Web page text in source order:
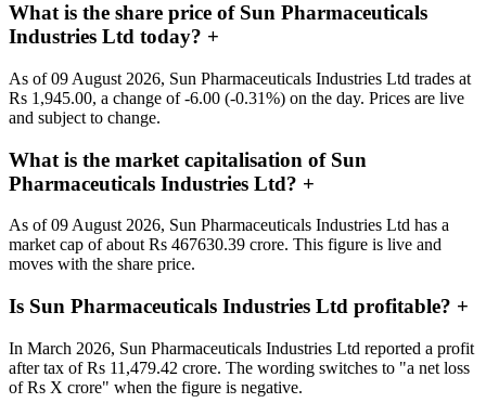
What is the share price of Sun Pharmaceuticals
Industries Ltd today? +
As of 09 August 2026, Sun Pharmaceuticals Industries Ltd trades at
Rs 1,945.00, a change of -6.00 (-0.31%) on the day. Prices are live
and subject to change.
What is the market capitalisation of Sun
Pharmaceuticals Industries Ltd? +
As of 09 August 2026, Sun Pharmaceuticals Industries Ltd has a
market cap of about Rs 467630.39 crore. This figure is live and
moves with the share price.
Is Sun Pharmaceuticals Industries Ltd profitable? +
In March 2026, Sun Pharmaceuticals Industries Ltd reported a profit
after tax of Rs 11,479.42 crore. The wording switches to "a net loss
of Rs X crore" when the figure is negative.